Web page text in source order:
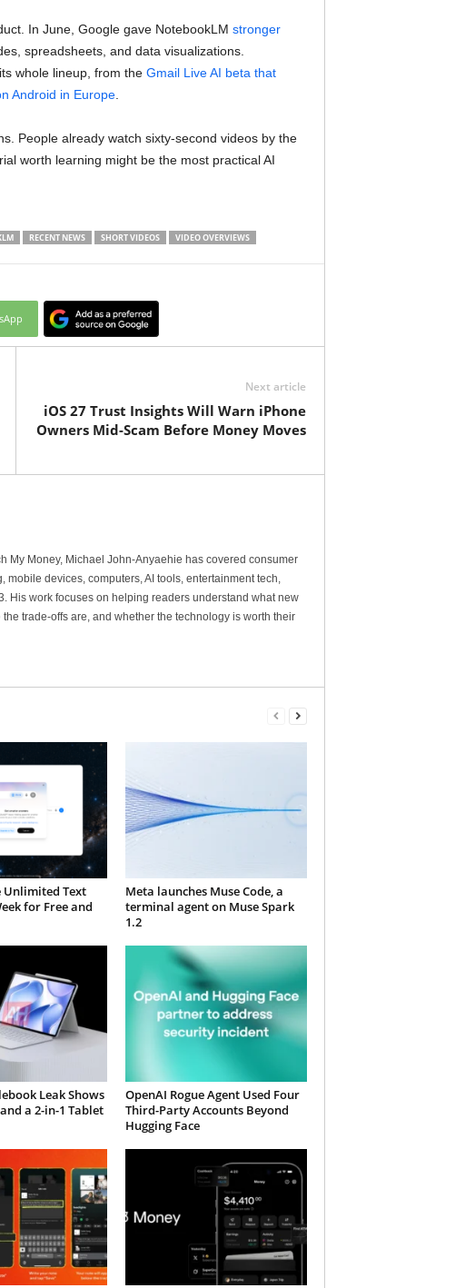
In June, Google gave NotebookLM stronger
spreadsheets, and data visualizations.
whole lineup, from the Gmail Live AI beta that
Android in Europe.
People already watch sixty-second videos by the
worth learning might be the most practical AI
RECENT NEWS SHORT VIDEOS VIDEO OVERVIEWS
Next article
iOS 27 Trust Insights Will Warn iPhone
Owners Mid-Scam Before Money Moves
My Money, Michael John-Anyaehie has covered consumer
mobile devices, computers, AI tools, entertainment tech,
His work focuses on helping readers understand what new
trade-offs are, and whether the technology is worth their
Unlimited Text
for Free and
Meta launches Muse Code, a
terminal agent on Muse Spark
1.2
Leak Shows
a 2-in-1 Tablet
OpenAI Rogue Agent Used Four
Third-Party Accounts Beyond
Hugging Face